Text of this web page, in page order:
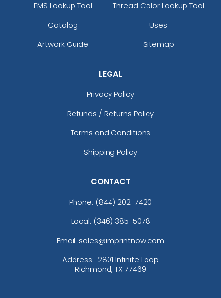
PMS Lookup Tool
Thread Color Lookup Tool
Catalog
Uses
Artwork Guide
Sitemap
LEGAL
Privacy Policy
Refunds / Returns Policy
Terms and Conditions
Shipping Policy
CONTACT
Phone: (844) 202-7420
Local: (346) 385-5078
Email: sales@imprintnow.com
Address: 2801 Infinite Loop
Richmond, TX 77469